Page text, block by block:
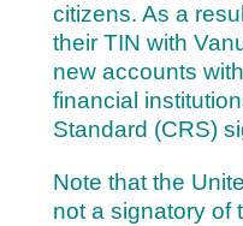
citizens. As a
their TIN with
new accounts
financial
Standard (CRS)
Note that the
not a signatory of